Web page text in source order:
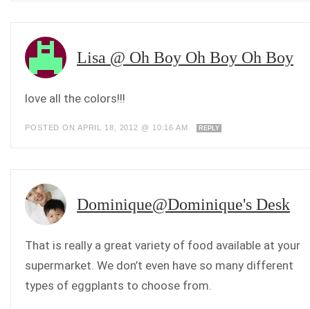
Lisa @ Oh Boy Oh Boy Oh Boy
love all the colors!!!
POSTED ON APRIL 18, 2012 @ 10:16 AM REPLY
Dominique@Dominique's Desk
That is really a great variety of food available at your
supermarket. We don’t even have so many different
types of eggplants to choose from.